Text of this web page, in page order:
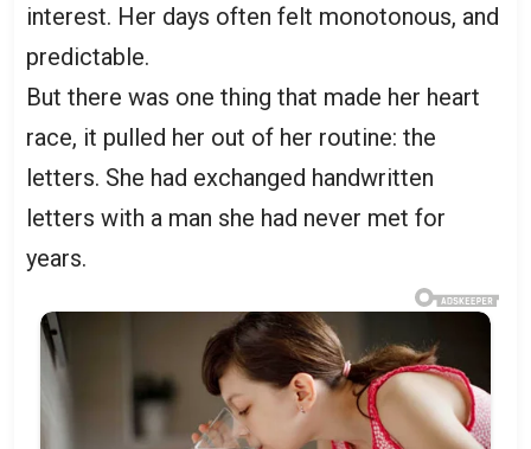
interest. Her days often felt monotonous, and
predictable.
But there was one thing that made her heart
race, it pulled her out of her routine: the
letters. She had exchanged handwritten
letters with a man she had never met for
years.